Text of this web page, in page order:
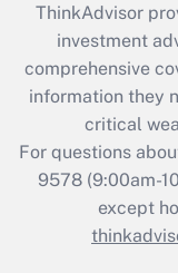
What is the
retention tax
during 2020
ThinkAdvisor
investment
comprehensive
information they
critical
For questions
9578(9:00am-
except